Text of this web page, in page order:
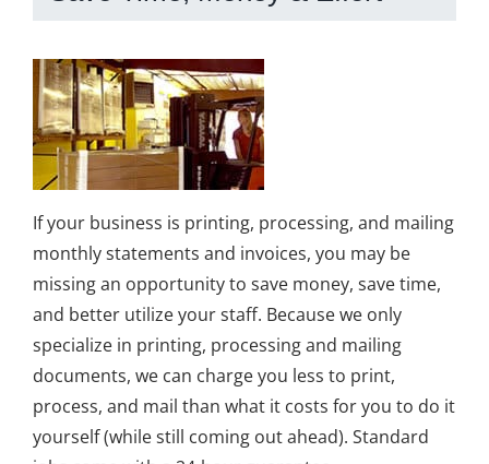
If your business is printing, processing, and mailing
monthly statements and invoices, you may be
missing an opportunity to save money, save time,
and better utilize your staff. Because we only
specialize in printing, processing and mailing
documents, we can charge you less to print,
process, and mail than what it costs for you to do it
yourself (while still coming out ahead). Standard